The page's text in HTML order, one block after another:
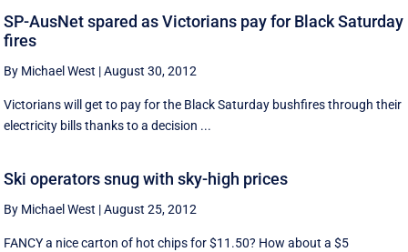
SP-AusNet spared as Victorians pay for Black Saturday
fires
By Michael West |August 30, 2012
Victorians will get to pay for the Black Saturday bushfires through their
electricity bills thanks to a decision ...
Ski operators snug with sky-high prices
By Michael West |August 25, 2012
FANCY a nice carton of hot chips for $11.50? How about a $5